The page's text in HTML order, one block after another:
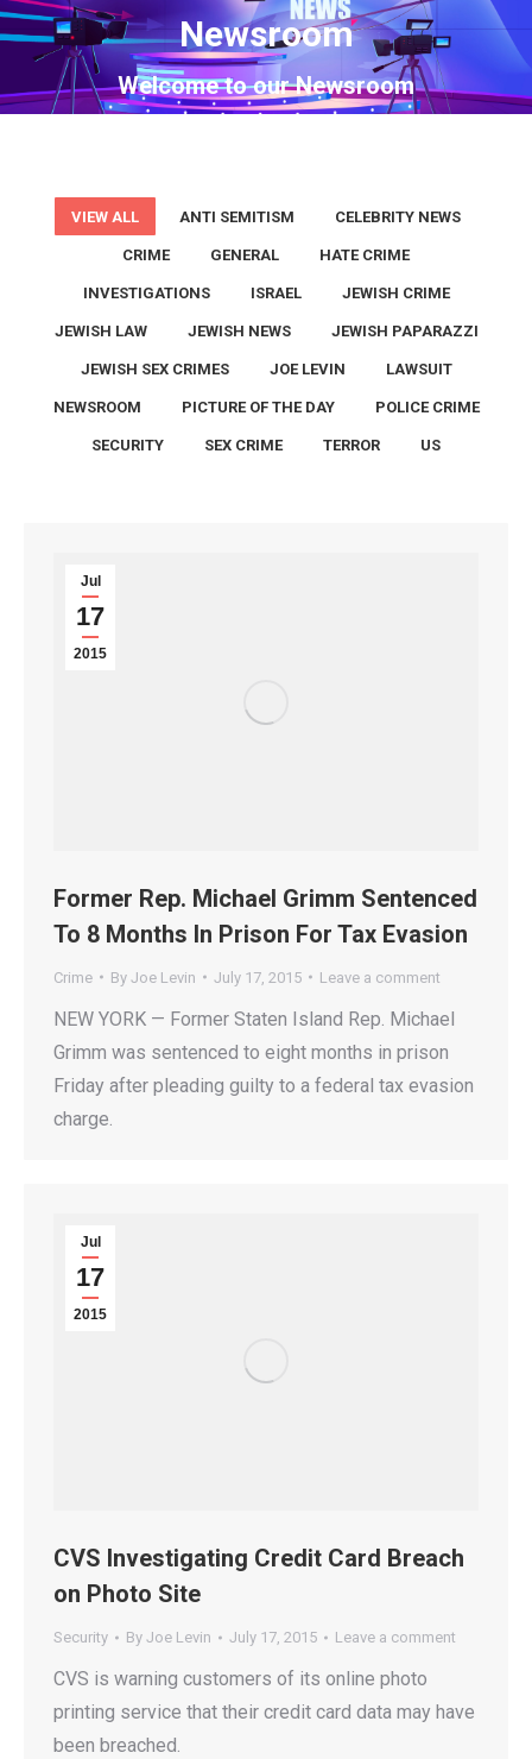
Newsroom
Welcome to our Newsroom
You are here:
VIEW ALL ANTI SEMITISM CELEBRITY NEWS
CRIME GENERAL HATE CRIME
INVESTIGATIONS ISRAEL JEWISH CRIME
JEWISH LAW JEWISH NEWS JEWISH PAPARAZZI
JEWISH SEX CRIMES JOE LEVIN LAWSUIT
NEWSROOM PICTURE OF THE DAY POLICE CRIME
SECURITY SEX CRIME TERROR US
Jul
17
2015
Former Rep. Michael Grimm Sentenced
To 8 Months In Prison For Tax Evasion
Crime By Joe Levin July 17, 2015 Leave a comment
NEW YORK — Former Staten Island Rep. Michael
Grimm was sentenced to eight months in prison
Friday after pleading guilty to a federal tax evasion
charge.
Jul
17
2015
CVS Investigating Credit Card Breach
on Photo Site
Security By Joe Levin July 17, 2015 Leave a comment
CVS is warning customers of its online photo
printing service that their credit card data may have
been breached.